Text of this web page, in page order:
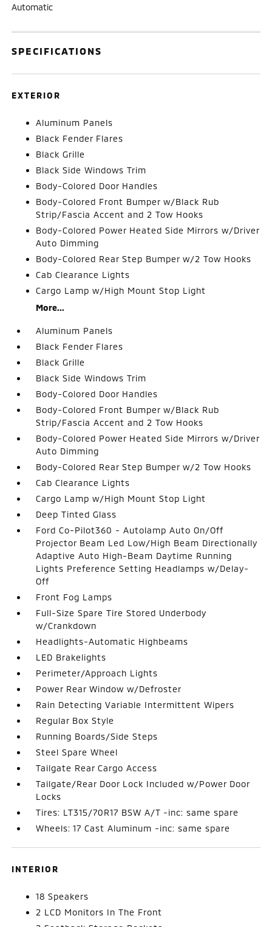
Automatic
SPECIFICATIONS
EXTERIOR
Aluminum Panels
Black Fender Flares
Black Grille
Black Side Windows Trim
Body-Colored Door Handles
Body-Colored Front Bumper w/Black Rub
Strip/Fascia Accent and 2 Tow Hooks
Body-Colored Power Heated Side Mirrors w/Driver
Auto Dimming
Body-Colored Rear Step Bumper w/2 Tow Hooks
Cab Clearance Lights
Cargo Lamp w/High Mount Stop Light
More...
Aluminum Panels
Black Fender Flares
Black Grille
Black Side Windows Trim
Body-Colored Door Handles
Body-Colored Front Bumper w/Black Rub
Strip/Fascia Accent and 2 Tow Hooks
Body-Colored Power Heated Side Mirrors w/Driver
Auto Dimming
Body-Colored Rear Step Bumper w/2 Tow Hooks
Cab Clearance Lights
Cargo Lamp w/High Mount Stop Light
Deep Tinted Glass
Ford Co-Pilot360 - Autolamp Auto On/Off
Projector Beam Led Low/High Beam Directionally
Adaptive Auto High-Beam Daytime Running
Lights Preference Setting Headlamps w/Delay-
Off
Front Fog Lamps
Full-Size Spare Tire Stored Underbody
w/Crankdown
Headlights-Automatic Highbeams
LED Brakelights
Perimeter/Approach Lights
Power Rear Window w/Defroster
Rain Detecting Variable Intermittent Wipers
Regular Box Style
Running Boards/Side Steps
Steel Spare Wheel
Tailgate Rear Cargo Access
Tailgate/Rear Door Lock Included w/Power Door
Locks
Tires: LT315/70R17 BSW A/T -inc: same spare
Wheels: 17 Cast Aluminum -inc: same spare
INTERIOR
18 Speakers
2 LCD Monitors In The Front